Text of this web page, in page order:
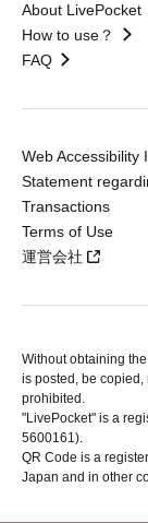
About LivePocket
How to use？
FAQ
Web Accessibility
Statement
Transactions
Terms of Use
運営会社
Without obtaining
is posted, be
prohibited.
"LivePocket" is a
5600161).
QR Code is a
Japan and in other